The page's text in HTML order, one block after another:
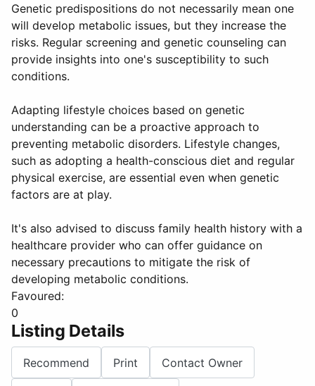
Genetic predispositions do not necessarily mean one
will develop metabolic issues, but they increase the
risks. Regular screening and genetic counseling can
provide insights into one's susceptibility to such
conditions.
Adapting lifestyle choices based on genetic
understanding can be a proactive approach to
preventing metabolic disorders. Lifestyle changes,
such as adopting a health-conscious diet and regular
physical exercise, are essential even when genetic
factors are at play.
It's also advised to discuss family health history with a
healthcare provider who can offer guidance on
necessary precautions to mitigate the risk of
developing metabolic conditions.
Favoured:
0
Listing Details
Recommend Print Contact Owner